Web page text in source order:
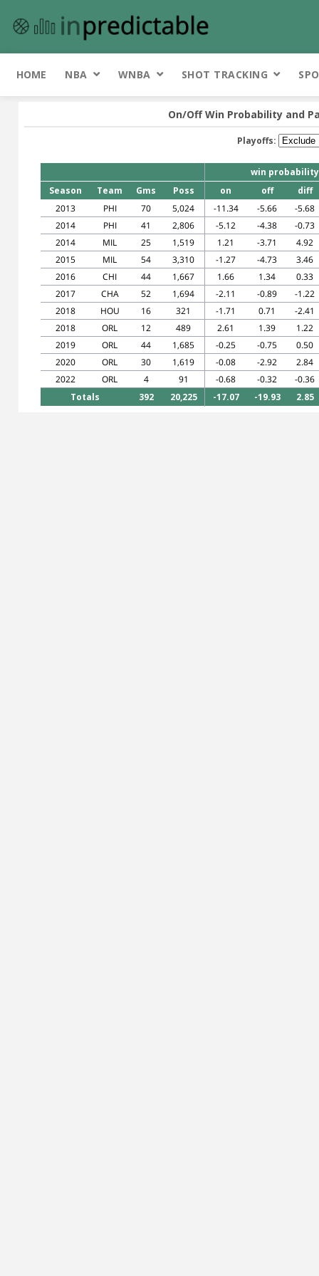
HOME NBA WNBA SHOT TRACKING
On/Off Win Probability and
Playoffs:
win probability
Season
Team Gms Poss on off
diff
2013
PHI 70 5,024 -11.34 -5.66
-5.68
2014
PHI 41 2,806 -5.12 -4.38
-0.73
2014
MIL 25 1,519 1.21 -3.71
4.92
2015
MIL 54 3,310 -1.27 -4.73
3.46
2016
CHI 44 1,667 1.66 1.34
0.33
2017
CHA 52 1,694 -2.11 -0.89
-1.22
2018
HOU 16 321 -1.71 0.71
-2.41
2018
ORL 12 489 2.61 1.39
1.22
2019
ORL 44 1,685 -0.25 -0.75
0.50
2020
ORL 30 1,619 -0.08 -2.92
2.84
2022
ORL 4 91 -0.68 -0.32
-0.36
Totals
392 20,225 -17.07 -19.93 2.85